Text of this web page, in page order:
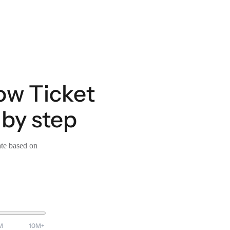
Ticket
step
based on
10M+